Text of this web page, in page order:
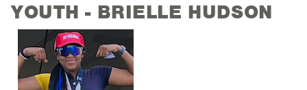
YOUTH - BRIELLE HUDSON